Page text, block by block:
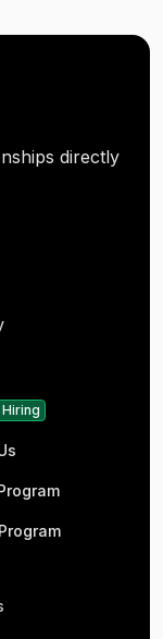
directly
Hiring